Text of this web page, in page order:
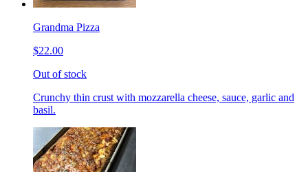
Grandma Pizza
$22.00
Out of stock
Crunchy thin crust with mozzarella cheese, sauce, garlic and
basil.